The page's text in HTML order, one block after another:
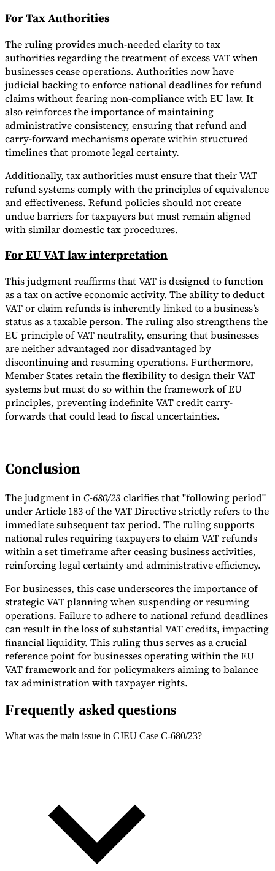
For Tax Authorities
The ruling provides much-needed clarity to tax
authorities regarding the treatment of excess VAT when
businesses cease operations. Authorities now have
judicial backing to enforce national deadlines for refund
claims without fearing non-compliance with EU law. It
also reinforces the importance of maintaining
administrative consistency, ensuring that refund and
carry-forward mechanisms operate within structured
timelines that promote legal certainty.
Additionally, tax authorities must ensure that their VAT
refund systems comply with the principles of equivalence
and effectiveness. Refund policies should not create
undue barriers for taxpayers but must remain aligned
with similar domestic tax procedures.
For EU VAT law interpretation
This judgment reaffirms that VAT is designed to function
as a tax on active economic activity. The ability to deduct
VAT or claim refunds is inherently linked to a business’s
status as a taxable person. The ruling also strengthens the
EU principle of VAT neutrality, ensuring that businesses
are neither advantaged nor disadvantaged by
discontinuing and resuming operations. Furthermore,
Member States retain the flexibility to design their VAT
systems but must do so within the framework of EU
principles, preventing indefinite VAT credit carry-
forwards that could lead to fiscal uncertainties.
Conclusion
The judgment inC-680/23 clarifies that "following period"
under Article 183 of the VAT Directive strictly refers to the
immediate subsequent tax period. The ruling supports
national rules requiring taxpayers to claim VAT refunds
within a set timeframe after ceasing business activities,
reinforcing legal certainty and administrative efficiency.
For businesses, this case underscores the importance of
strategic VAT planning when suspending or resuming
operations. Failure to adhere to national refund deadlines
can result in the loss of substantial VAT credits, impacting
financial liquidity. This ruling thus serves as a crucial
reference point for businesses operating within the EU
VAT framework and for policymakers aiming to balance
tax administration with taxpayer rights.
Frequently asked questions
What was the main issue in CJEU Case C-680/23?